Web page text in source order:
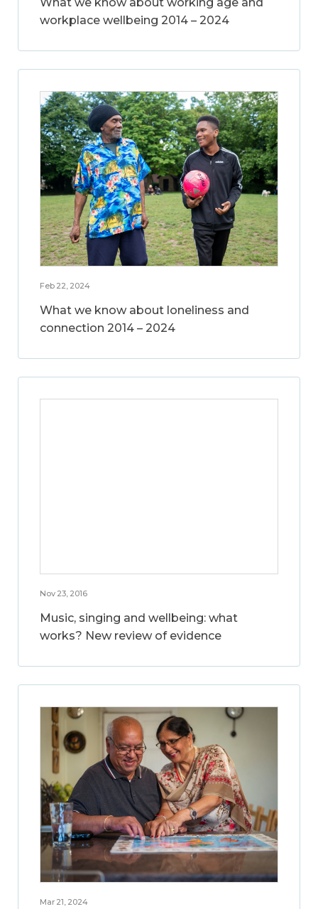
workplace wellbeing 2014 – 2024
Feb 22, 2024
What we know about loneliness and
connection 2014 – 2024
Nov 23, 2016
Music, singing and wellbeing: what
works? New review of evidence
Mar 21, 2024